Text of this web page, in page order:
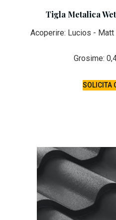
Tigla Metalica
Acoperire: Lucios -
Grosime:
SOLICITA